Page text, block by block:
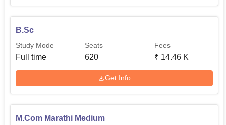
B.Sc
Study Mode
Full time
Seats
620
Fees
₹ 14.46 K
Get Info
M.Com Marathi Medium